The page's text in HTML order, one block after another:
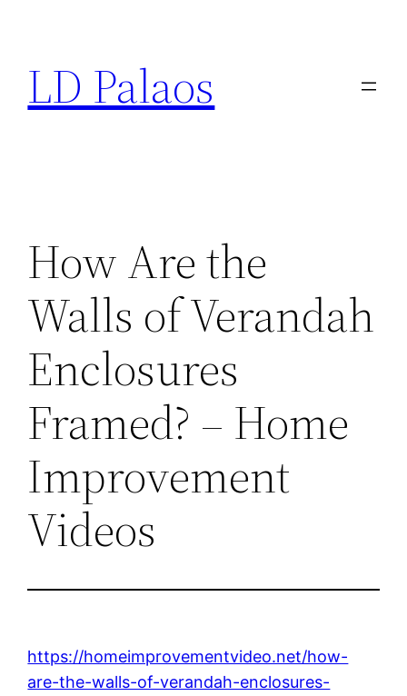
content
LD Palaos
How Are the
Walls of Verandah
Enclosures
Framed? – Home
Improvement
Videos
https://homeimprovementvideo.net/how-
are-the-walls-of-verandah-enclosures-